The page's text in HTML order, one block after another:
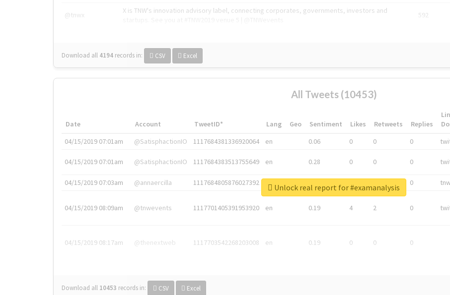
@tnwx
X is TNW's innovation advisory label, connecting corporates, governments, investors and
592
Download all 4194 records in: CSV Excel
All Tweets (10453)
Date Account TweetID* Lang Geo Sentiment Likes Retweets Replies
04/15/2019 07:01am
@SatisphactionIO 1117684381336920064 en 0.06 0 0 0
04/15/2019 07:01am @SatisphactionIO 1117684383513755649 en 0.28 0 0 0
04/15/2019 07:03am @annaercilla 1117684805876027392 en 0
04/15/2019 08:09am @tnwevents 1117701405391953920 en 0.19 4 2 0
04/15/2019 08:17am @thenextweb 1117703542268203008 en 0.19 0 0 0
Download all 10453 records in: CSV Excel
Unlock real report for #examanalysis